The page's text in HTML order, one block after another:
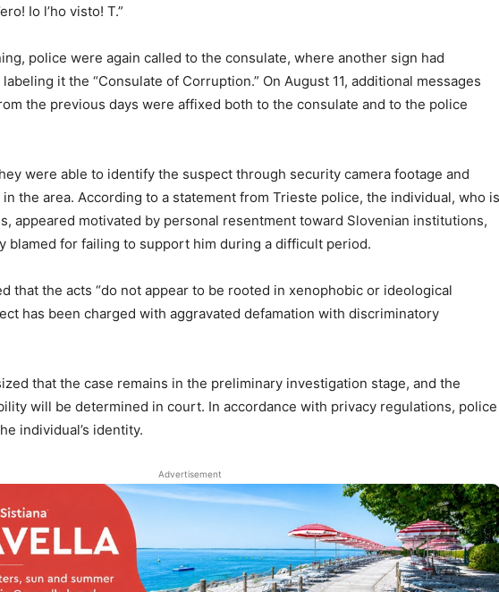
Io l’ho visto! T.”
police were again called to the consulate, where another sign had
it the “Consulate of Corruption.” On August 11, additional messages
the previous days were affixed both to the consulate and to the police
were able to identify the suspect through security camera footage and
the area. According to a statement from Trieste police, the individual, who is
appeared motivated by personal resentment toward Slovenian institutions,
blamed for failing to support him during a difficult period.
that the acts “do not appear to be rooted in xenophobic or ideological
has been charged with aggravated defamation with discriminatory
that the case remains in the preliminary investigation stage, and the
will be determined in court. In accordance with privacy regulations, police
individual’s identity.
Advertisement